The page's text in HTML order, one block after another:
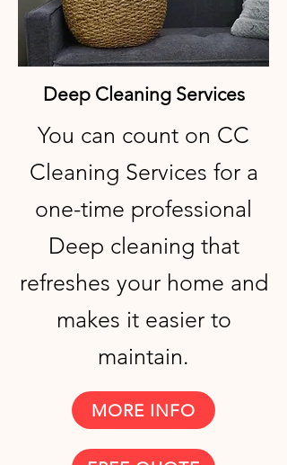
Deep Cleaning Services
You can count on CC
Cleaning Services for a
one-time professional
Deep cleaning that
refreshes your home and
makes it easier to
maintain.
MORE INFO